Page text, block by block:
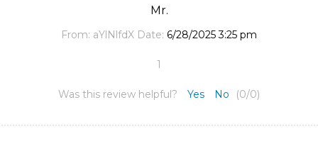
Mr.
From: aYlNlfdX Date: 6/28/2025 3:25 pm
1
Was this review helpful? Yes No (0/0)